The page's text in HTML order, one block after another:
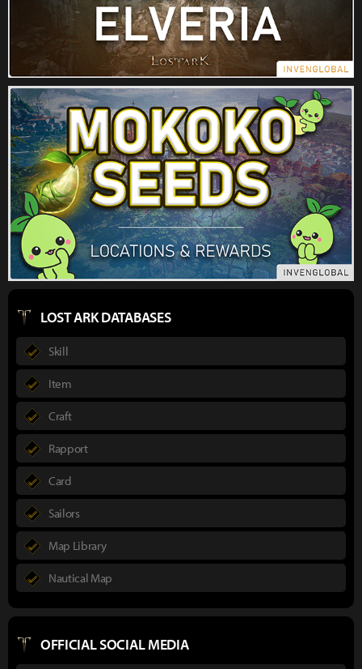
LOST ARK DATABASES
Skill
Item
Craft
Rapport
Card
Sailors
Map Library
Nautical Map
OFFICIAL SOCIAL MEDIA